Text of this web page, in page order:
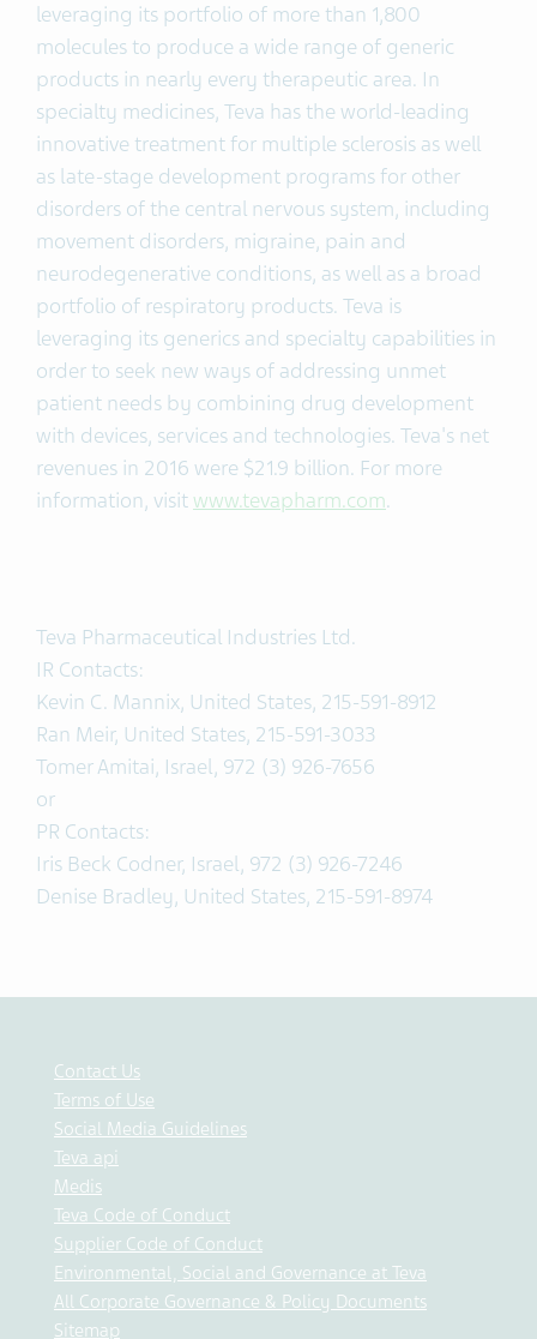
leveraging its portfolio of more than 1,800
molecules to produce a wide range of generic
products in nearly every therapeutic area. In
specialty medicines, Teva has the world-leading
innovative treatment for multiple sclerosis as well
as late-stage development programs for other
disorders of the central nervous system, including
movement disorders, migraine, pain and
neurodegenerative conditions, as well as a broad
portfolio of respiratory products. Teva is
leveraging its generics and specialty capabilities in
order to seek new ways of addressing unmet
patient needs by combining drug development
with devices, services and technologies. Teva's net
revenues in 2016 were $21.9 billion. For more
information, visitwww.tevapharm.com.
Teva Pharmaceutical Industries Ltd.
IR Contacts:
Kevin C. Mannix, United States, 215-591-8912
Ran Meir, United States, 215-591-3033
Tomer Amitai, Israel, 972 (3) 926-7656
or
PR Contacts:
Iris Beck Codner, Israel, 972 (3) 926-7246
Denise Bradley, United States, 215-591-8974
Contact Us
Terms of Use
Social Media Guidelines
Teva api
Medis
Teva Code of Conduct
Supplier Code of Conduct
Environmental, Social and Governance at Teva
All Corporate Governance & Policy Documents
Sitemap